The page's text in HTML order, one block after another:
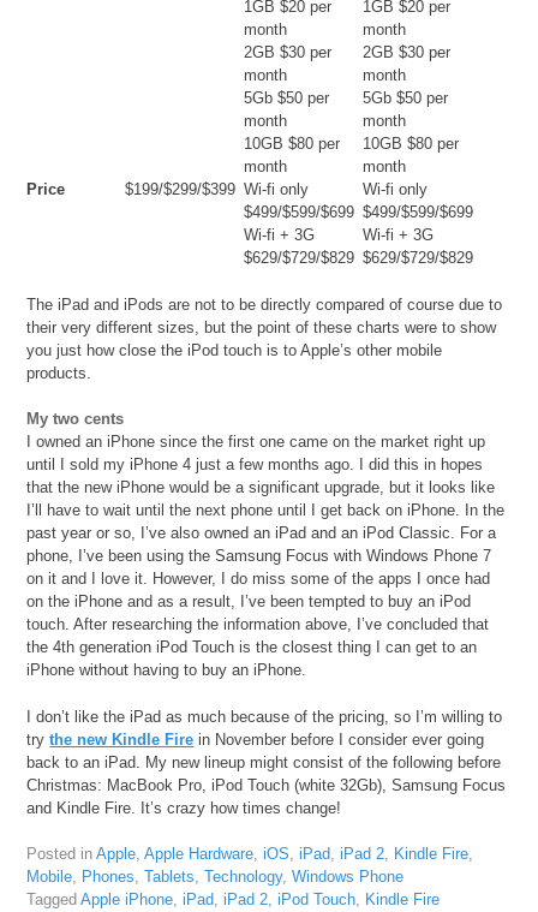
1GB $20 per
month
2GB $30 per
month
5Gb $50 per
month
10GB $80 per
month
1GB $20 per
month
2GB $30 per
month
5Gb $50 per
month
10GB $80 per
month
Price
$199/$299/$399 Wi-fi only
$499/$599/$699
Wi-fi + 3G
$629/$729/$829
Wi-fi only
$499/$599/$699
Wi-fi + 3G
$629/$729/$829
The iPad and iPods are not to be directly compared of course due to
their very different sizes, but the point of these charts were to show
you just how close the iPod touch is to Apple’s other mobile
products.
My two cents
I owned an iPhone since the first one came on the market right up
until I sold my iPhone 4 just a few months ago. I did this in hopes
that the new iPhone would be a significant upgrade, but it looks like
I’ll have to wait until the next phone until I get back on iPhone. In the
past year or so, I’ve also owned an iPad and an iPod Classic. For a
phone, I’ve been using the Samsung Focus with Windows Phone 7
on it and I love it. However, I do miss some of the apps I once had
on the iPhone and as a result, I’ve been tempted to buy an iPod
touch. After researching the information above, I’ve concluded that
the 4th generation iPod Touch is the closest thing I can get to an
iPhone without having to buy an iPhone.
I don’t like the iPad as much because of the pricing, so I’m willing to
trythe new Kindle Fire in November before I consider ever going
back to an iPad. My new lineup might consist of the following before
Christmas: MacBook Pro, iPod Touch (white 32Gb), Samsung Focus
and Kindle Fire. It’s crazy how times change!
Posted inApple,Apple Hardware,iOS,iPad,iPad 2, Kindle Fire,
Mobile, Phones,Tablets,Technology,Windows Phone
TaggedApple iPhone,iPad,iPad 2,iPod Touch, Kindle Fire